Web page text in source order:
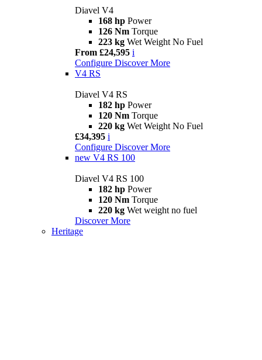
Diavel V4
168 hp Power
126 Nm Torque
223 kg Wet Weight No Fuel
From £24,595 i
Configure Discover More
V4 RS
Diavel V4 RS
182 hp Power
120 Nm Torque
220 kg Wet Weight No Fuel
£34,395 i
Configure Discover More
new V4 RS 100
Diavel V4 RS 100
182 hp Power
120 Nm Torque
220 kg Wet weight no fuel
Discover More
Heritage